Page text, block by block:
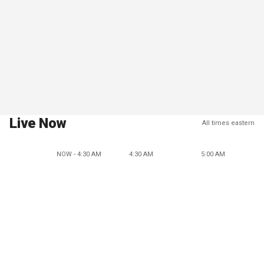
Live Now All times eastern
NOW - 4:30 AM 4:30 AM 5:00 AM